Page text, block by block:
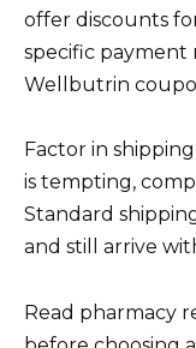
offer discounts
specific payment
Wellbutrin
Factor in
is tempting,
Standard
and still arrive
Read pharmacy